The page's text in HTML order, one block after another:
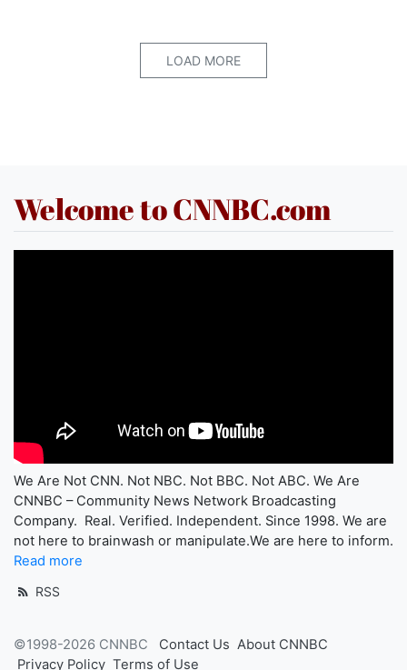
LOAD MORE
Welcome to CNNBC.com
We Are Not CNN. Not NBC. Not BBC. Not ABC. We Are
CNNBC – Community News Network Broadcasting
Company. Real. Verified. Independent. Since 1998. We are
not here to brainwash or manipulate.We are here to inform.
Read more
RSS
©1998-2026 CNNBC Contact Us About CNNBC
Privacy Policy Terms of Use